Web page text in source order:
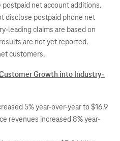
postpaid net account additions.
disclose postpaid phone net
leading claims are based on
are not yet reported.
customers.
Growth into Industry-
5% year-over-year to $16.9
revenues increased 8% year-